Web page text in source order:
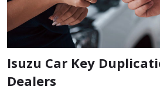
Isuzu Car Key
Dealers